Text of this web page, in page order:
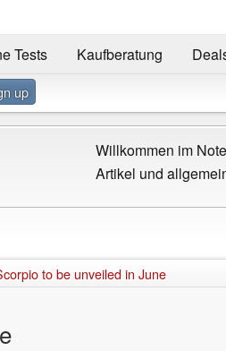
Tests Kaufberatung
up
Willkommen im
Artikel und
to be unveiled in June